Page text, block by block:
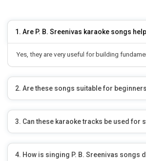
1. Are P. B. Sreenivas karaoke songs
Yes, they are very useful for building
2. Are these songs suitable for
3. Can these karaoke tracks be used for
4. How is singing P. B. Sreenivas